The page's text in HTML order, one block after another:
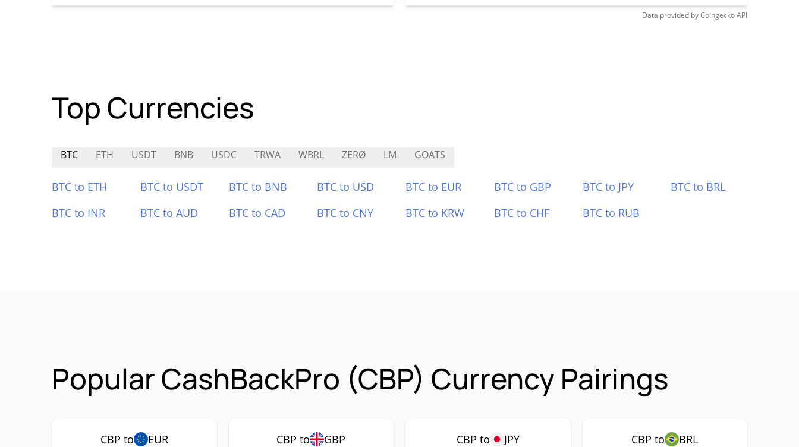
Data provided byCoingeckoAPI
Top Currencies
BTC ETH USDT BNB USDC TRWA WBRL ZERØ LM GOATS
BTC to ETH BTC to USDT BTC to BNB BTC to USD BTC to EUR BTC to GBP BTC to JPY
BTC to BRL
BTC to INR
BTC to AUD BTC to CAD BTC to CNY BTC to KRW BTC to CHF BTC to RUB
Popular CashBackPro (CBP) Currency Pairings
CBP to EUR CBP to GBP CBP to JPY CBP to BRL